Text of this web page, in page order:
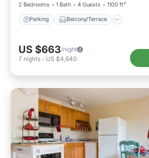
2 Bedrooms
1 Bath 4 Guests 1100 ft²
Parking Balcony/Terrace
US $663/night
7 nights - US $4,640